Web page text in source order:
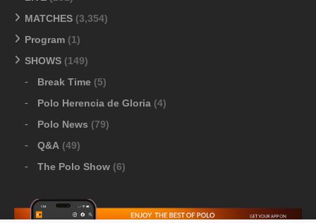
MATCHES (3,354)
Program (1)
SHOWS (149)
Break Time (5)
Polo Herencia de Gloria (4)
Polo News (79)
Q&A (49)
The Polo Show (6)